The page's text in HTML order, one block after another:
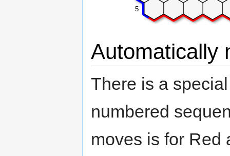
5
Automatically
There is a
numbered
moves is for